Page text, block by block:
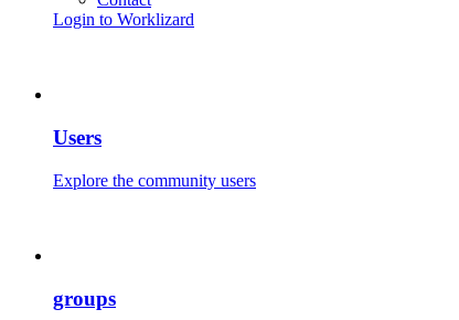
Login to Worklizard
Users
Explore the community users
groups